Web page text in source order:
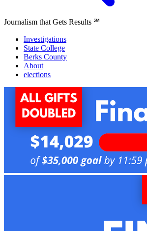
Journalism that Gets Results ℠
Investigations
State College
Berks County
About
elections